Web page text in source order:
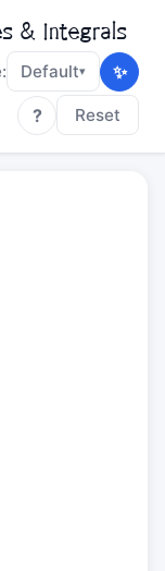
& Integrals
Default▾
✨
?
Reset